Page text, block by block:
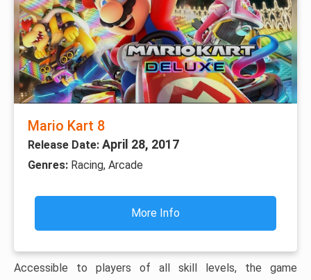
Mario Kart 8
Release Date: April 28, 2017
Genres: Racing, Arcade
More Info
Accessible to players of all skill levels, the game